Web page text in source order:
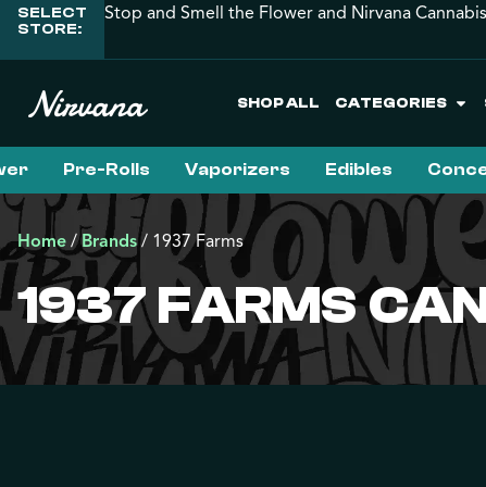
SELECT
STORE:
Stop and Smell the Flower and Nirvana
SHOP ALL CATEGORIES
Pre-Rolls Vaporizers Edibles
Home /Brands/ 1937 Farms
1937 FARMS